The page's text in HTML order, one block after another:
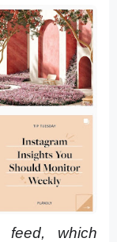
feed, which